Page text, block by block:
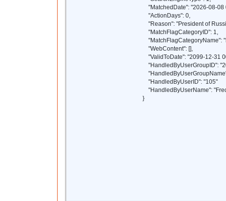
"MatchedDate": "2026-08-08
"ActionDays": 0,
"Reason": "President of
"MatchFlagCategoryID": 1,
"MatchFlagCategoryName":
"WebContent": [],
"ValidToDate": "2099-12-31
"HandledByUserGroupID":
"HandledByUserID": "105"
"HandledByUserName":
}